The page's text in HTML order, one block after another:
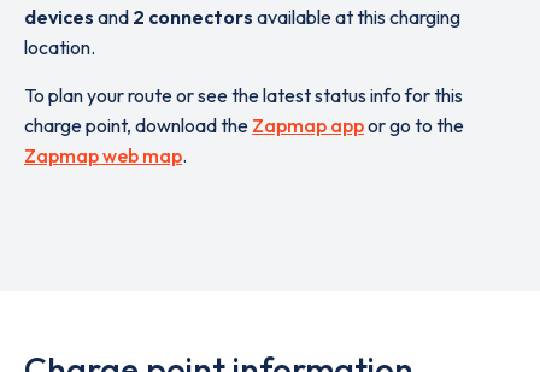
devices and 2 connectors available at this charging
location.
To plan your route or see the latest status info for this
charge point, download the Zapmap appor go to the
Zapmap web map.